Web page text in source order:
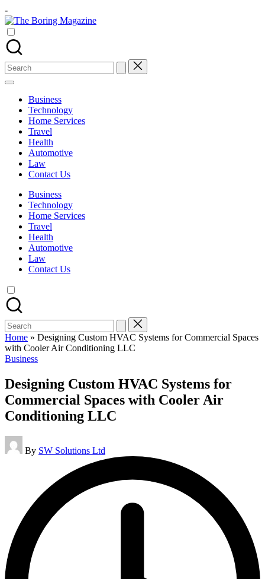
Skip
to
content
-
The
Different
latest
updates
from
www
theboringmagazine.com
accessible.
learning
students
related
Search
for:
Business
Technology
Home Services
Travel
Health
Automotive
Law
Contact Us
Business
Technology
Home Services
Travel
Health
Automotive
Law
Contact Us
Search
for:
Home » Designing Custom HVAC Systems for Commercial Spaces
with Cooler Air Conditioning LLC
Posted
Business
Designing Custom HVAC Systems for
Commercial Spaces with Cooler Air
Conditioning LLC
Posted
by
By SW Solutions Ltd